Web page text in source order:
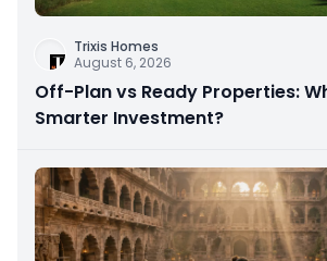
Trixis Homes
August 6, 2026
Off-Plan vs Ready Properties:
Smarter Investment?